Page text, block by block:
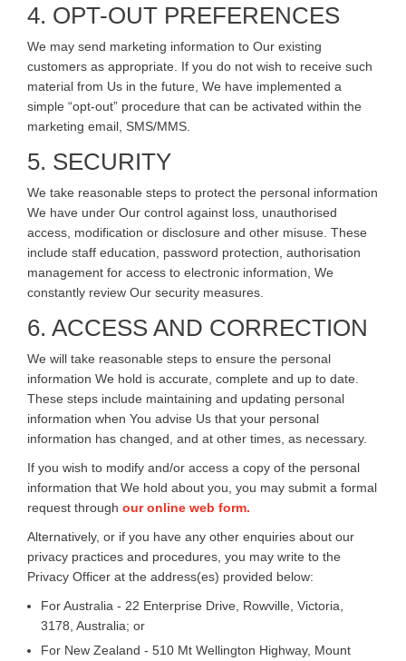
4. OPT-OUT PREFERENCES
We may send marketing information to Our existing
customers as appropriate. If you do not wish to receive such
material from Us in the future, We have implemented a
simple “opt-out” procedure that can be activated within the
marketing email, SMS/MMS.
5. SECURITY
We take reasonable steps to protect the personal information
We have under Our control against loss, unauthorised
access, modification or disclosure and other misuse. These
include staff education, password protection, authorisation
management for access to electronic information, We
constantly review Our security measures.
6. ACCESS AND CORRECTION
We will take reasonable steps to ensure the personal
information We hold is accurate, complete and up to date.
These steps include maintaining and updating personal
information when You advise Us that your personal
information has changed, and at other times, as necessary.
If you wish to modify and/or access a copy of the personal
information that We hold about you, you may submit a formal
request through our online web form.
Alternatively, or if you have any other enquiries about our
privacy practices and procedures, you may write to the
Privacy Officer at the address(es) provided below:
For Australia - 22 Enterprise Drive, Rowville, Victoria,
3178, Australia; or
For New Zealand - 510 Mt Wellington Highway, Mount